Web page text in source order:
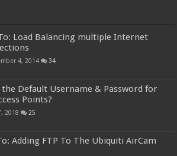
Load Balancing multiple Internet
4, 2014 34
the Default Username & Password for
Points?
2018 25
Adding FTP To The Ubiquiti AirCam